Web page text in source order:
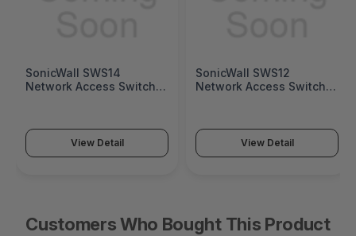
SonicWall SWS14
Network Access Switch
View Detail
SonicWall SWS12
Network Access Switch
View Detail
Customers Who Bought This Product